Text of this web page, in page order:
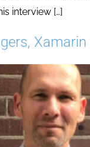
interview […]
Xamarin